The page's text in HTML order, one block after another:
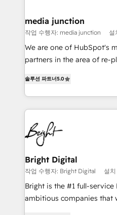
media junction
작업 수행자: media junction 설
We are one of HubSpot's
partners in the area of re-
implementations for mid-
companies. We are woman-owned, powered by
coffee, and we ❤️ dogs. We produce award-winning
work for our clients. 🏆2023 Technical Expertise
Impact Award 🏆2022
Award 🏆2022 Platform
Award 🏆2020 Elite
Integrations HubSpot
Marketing Enablement
2018 Website Design
솔루션 파트너5.0
Bright Digital
작업 수행자: Bright Digital 설
Bright is the #1 full-
ambitious companies that